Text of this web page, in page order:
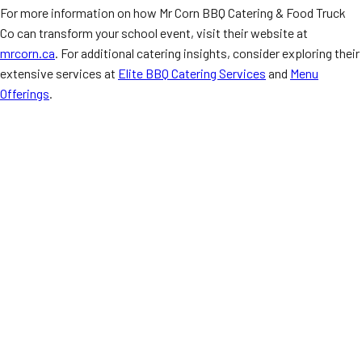
For more information on how Mr Corn BBQ Catering & Food Truck
Co can transform your school event, visit their website at
mrcorn.ca. For additional catering insights, consider exploring their
extensive services at Elite BBQ Catering Services and Menu
Offerings.